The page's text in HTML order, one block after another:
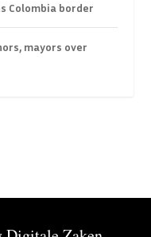
Colombia border
mayors over